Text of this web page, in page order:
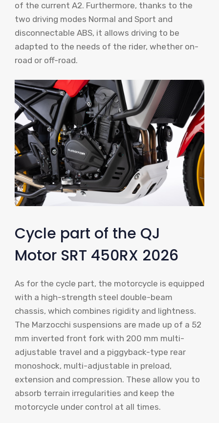
of the current A2. Furthermore, thanks to the
two driving modes Normal and Sport and
disconnectable ABS, it allows driving to be
adapted to the needs of the rider, whether on-
road or off-road.
Cycle part of the QJ
Motor SRT 450RX 2026
As for the cycle part, the motorcycle is equipped
with a high-strength steel double-beam
chassis, which combines rigidity and lightness.
The Marzocchi suspensions are made up of a 52
mm inverted front fork with 200 mm multi-
adjustable travel and a piggyback-type rear
monoshock, multi-adjustable in preload,
extension and compression. These allow you to
absorb terrain irregularities and keep the
motorcycle under control at all times.